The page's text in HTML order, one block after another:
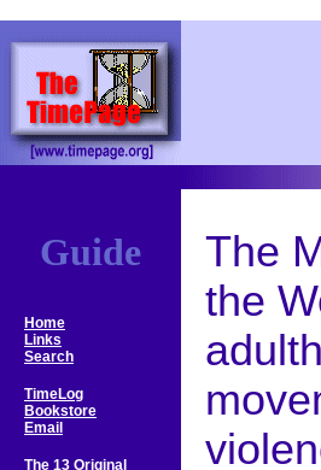
Guide
Home
Links
Search
TimeLog
Bookstore
Email
The 13 Original
The
the